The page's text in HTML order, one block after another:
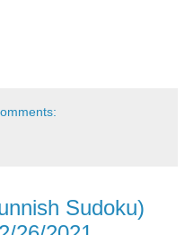
Sudoku)